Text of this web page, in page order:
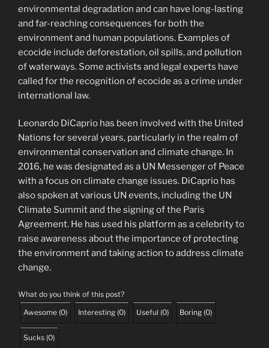
environmental degradation and can have long-lasting
and far-reaching consequences for both the
environment and human populations. Examples of
ecocide include deforestation, oil spills, and pollution
of waterways. Some activists and legal experts have
called for the recognition of ecocide as a crime under
international law.
Leonardo DiCaprio has been involved with the United
Nations for several years, particularly in the realm of
environmental conservation and climate change. In
2016, he was designated as a UN Messenger of Peace
with a focus on climate change issues. DiCaprio has
also spoken at various UN events, including the UN
Climate Summit and the signing of the Paris
Agreement. He has used his platform as a celebrity to
raise awareness about the importance of protecting
the environment and taking action to address climate
change.
What do you think of this post?
Awesome (0) Interesting (0) Useful (0) Boring (0)
Sucks (0)